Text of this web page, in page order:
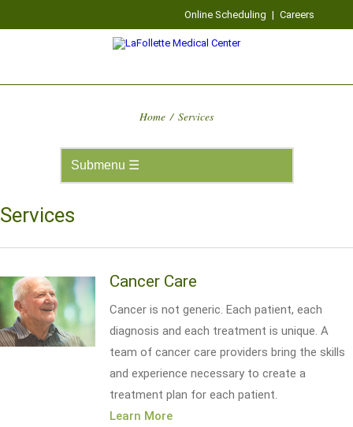
Online Scheduling | Careers
Home / Services
Services
Cancer Care
Cancer is not generic. Each patient, each
diagnosis and each treatment is unique. A
team of cancer care providers bring the skills
and experience necessary to create a
treatment plan for each patient.
Learn More